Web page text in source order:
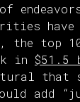
have
the top
in
that
add